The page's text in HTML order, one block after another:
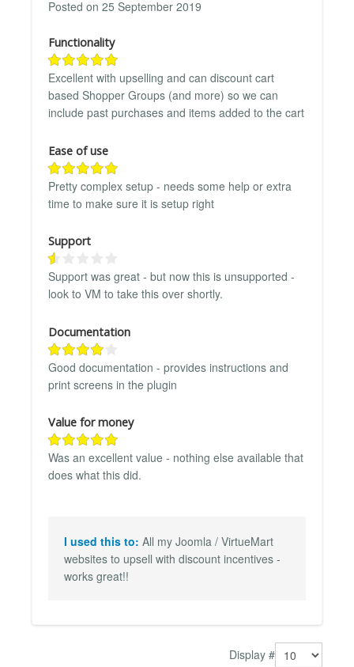
Posted on 25 September 2019
Functionality
Excellent with upselling and can discount cart
based Shopper Groups (and more) so we can
include past purchases and items added to the cart
Ease of use
Pretty complex setup - needs some help or extra
time to make sure it is setup right
Support
Support was great - but now this is unsupported -
look to VM to take this over shortly.
Documentation
Good documentation - provides instructions and
print screens in the plugin
Value for money
Was an excellent value - nothing else available that
does what this did.
I used this to: All my Joomla / VirtueMart
websites to upsell with discount incentives -
works great!!
Display #